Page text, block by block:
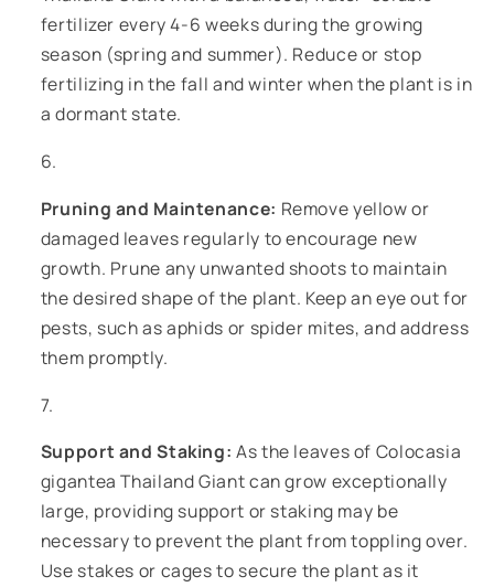
fertilizer every 4-6 weeks during the growing
season (spring and summer). Reduce or stop
fertilizing in the fall and winter when the plant is in
a dormant state.
Pruning and Maintenance: Remove yellow or
damaged leaves regularly to encourage new
growth. Prune any unwanted shoots to maintain
the desired shape of the plant. Keep an eye out for
pests, such as aphids or spider mites, and address
them promptly.
Support and Staking: As the leaves of Colocasia
gigantea Thailand Giant can grow exceptionally
large, providing support or staking may be
necessary to prevent the plant from toppling over.
Use stakes or cages to secure the plant as it